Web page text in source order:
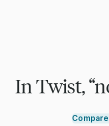
In Twist,